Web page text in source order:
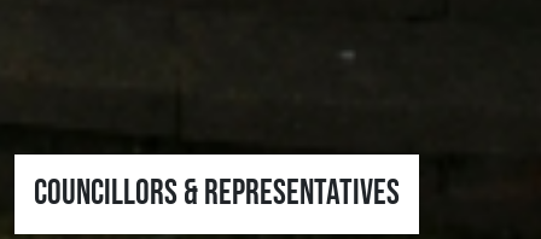
Councillors & Representatives